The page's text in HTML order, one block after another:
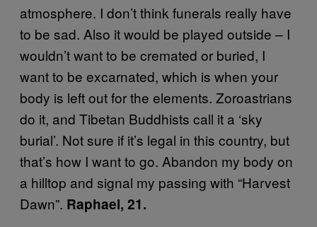
atmosphere. I don’t think funerals really have
to be sad. Also it would be played outside – I
wouldn’t want to be cremated or buried, I
want to be excarnated, which is when your
body is left out for the elements. Zoroastrians
do it, and Tibetan Buddhists call it a ‘sky
burial’. Not sure if it’s legal in this country, but
that’s how I want to go. Abandon my body on
a hilltop and signal my passing with “Harvest
Dawn”. Raphael, 21.